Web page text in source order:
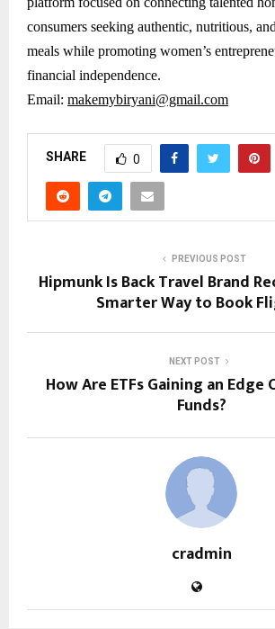
consumers seeking authentic, nutritious,
meals while promoting women’s
financial independence.
Email: makemybiryani@gmail.com
SHARE 0
PREVIOUS POST
Hipmunk Is Back Travel Brand
Smarter Way to Book
NEXT POST
How Are ETFs Gaining an Edge
Funds?
cradmin